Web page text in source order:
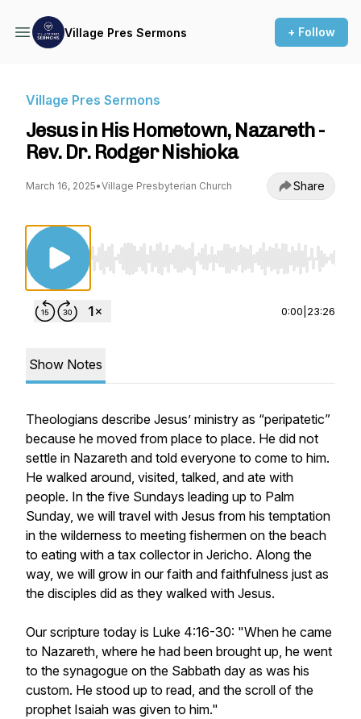
Village Pres Sermons + Follow
Village Pres Sermons
Jesus in His Hometown, Nazareth -
Rev. Dr. Rodger Nishioka
March 16, 2025•Village Presbyterian Church Share
Use Left/Right to seek, Home/End to jump to
0:00 23:26
Show Notes
Theologians describe Jesus’ ministry as “peripatetic”
because he moved from place to place. He did not
settle in Nazareth and told everyone to come to him.
He walked around, visited, talked, and ate with
people. In the five Sundays leading up to Palm
Sunday, we will travel with Jesus from his temptation
in the wilderness to meeting fishermen on the beach
to eating with a tax collector in Jericho. Along the
way, we will grow in our faith and faithfulness just as
the disciples did as they walked with Jesus.
Our scripture today is Luke 4:16-30: "When he came
to Nazareth, where he had been brought up, he went
to the synagogue on the Sabbath day as was his
custom. He stood up to read, and the scroll of the
prophet Isaiah was given to him."